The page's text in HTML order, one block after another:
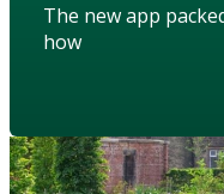
The new app
how